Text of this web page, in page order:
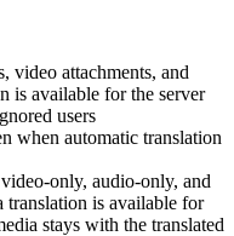
video attachments, and
is available for the server
users
when automatic translation
only, audio-only, and
translation is available for
stays with the translated